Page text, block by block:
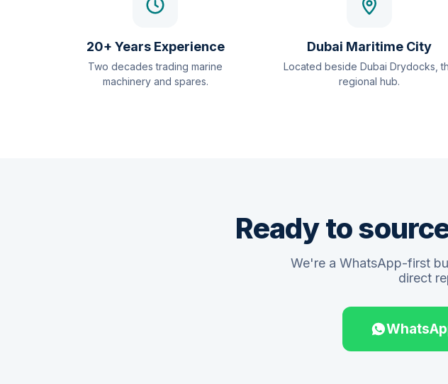
20+ Years Experience
Two decades trading marine
machinery and spares.
Dubai Maritime City
Located beside Dubai Drydocks,
regional hub.
Ready to
We're a WhatsApp-first
direct